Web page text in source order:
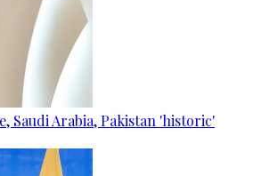
Saudi Arabia, Pakistan 'historic'